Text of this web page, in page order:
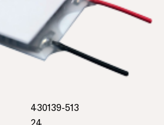
430139-513
24